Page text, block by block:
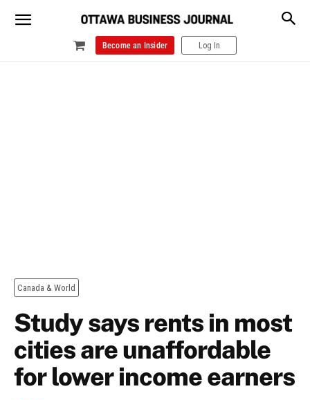
Become an Insider Log In
Canada & World
Study says rents in most
cities are unaffordable
for lower income earners